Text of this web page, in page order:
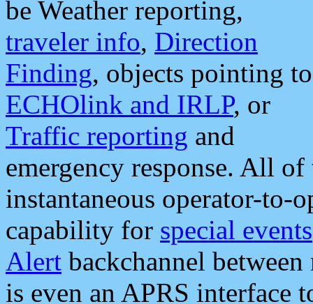
be Weather reporting,
traveler info, Direction
Finding, objects pointing to
ECHOlink and IRLP, or
Traffic reporting and
emergency response. All
instantaneous operator-to-
capability for special events
Alert backchannel
is even an APRS interface